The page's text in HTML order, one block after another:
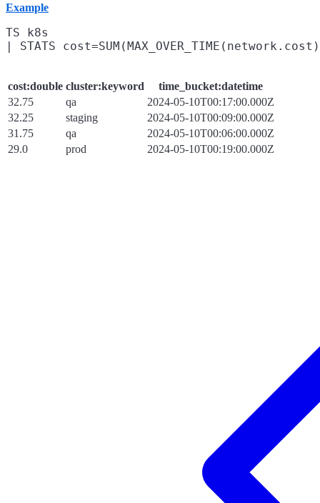
Example
TS k8s
cost:double cluster:keyword
time_bucket:datetime
32.75
qa
2024-05-10T00:17:00.000Z
32.25
staging
2024-05-10T00:09:00.000Z
31.75
qa
2024-05-10T00:06:00.000Z
29.0
prod 2024-05-10T00:19:00.000Z